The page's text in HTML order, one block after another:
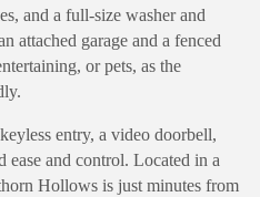
and a full-size washer and
attached garage and a fenced
or pets, as the
entry, a video doorbell,
ease and control. Located in a
Hollows is just minutes from